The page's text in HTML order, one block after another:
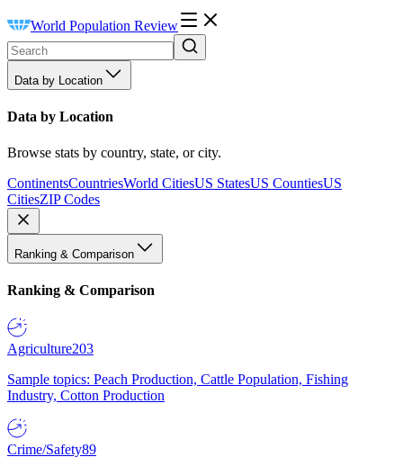
World Population Review
Data by Location
Data by Location
Browse stats by country, state, or city.
ContinentsCountriesWorld CitiesUS StatesUS CountiesUS
CitiesZIP Codes
Ranking & Comparison
Ranking & Comparison
Agriculture203
Sample topics: Peach Production, Cattle Population, Fishing
Industry, Cotton Production
Crime/Safety89